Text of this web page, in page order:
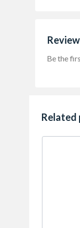
Be the
Related